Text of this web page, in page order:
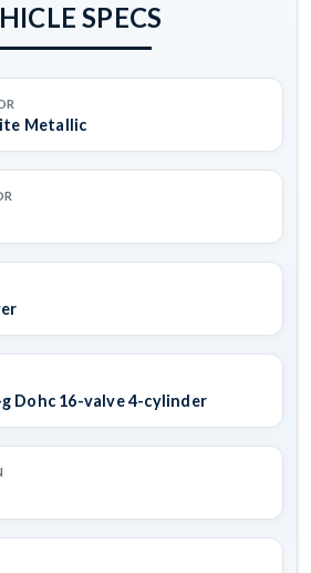
SPECS
Metallic
Dohc 16-valve 4-cylinder